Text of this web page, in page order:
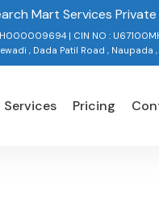
Mart Services
| CIN NO :
, Dada Patil Road ,
Services Pricing